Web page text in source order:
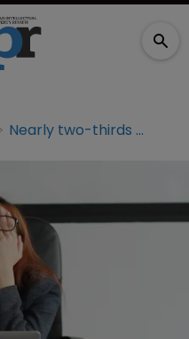
Nearly two-thirds of lawyers experience burnout: study